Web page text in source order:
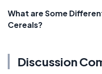
What are Some
Cereals?
Discussion